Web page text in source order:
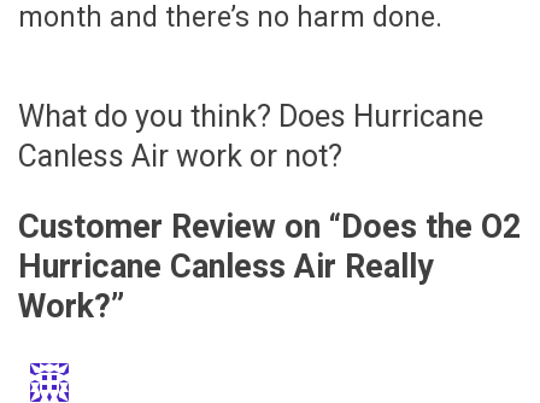
month and there’s no harm done.
What do you think? Does Hurricane
Canless Air work or not?
Customer Review on “Does the O2
Hurricane Canless Air Really
Work?”